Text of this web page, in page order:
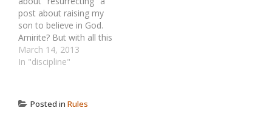
post about raising my
son to believe in God.
Amirite? But with all this
ridiculous Pope stuff in
the news, I thought it
a few months after my
kid was born. It's about
March 14, 2013
In "discipline"
Posted in Rules